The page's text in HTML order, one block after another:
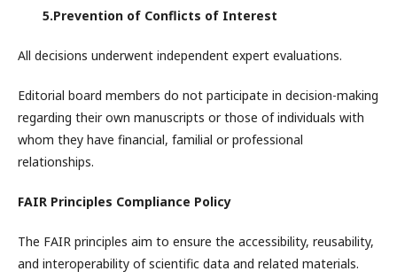
5.Prevention of Conflicts of Interest
All decisions underwent independent expert evaluations.
Editorial board members do not participate in decision-making
regarding their own manuscripts or those of individuals with
whom they have financial, familial or professional
relationships.
FAIR Principles Compliance Policy
The FAIR principles aim to ensure the accessibility, reusability,
and interoperability of scientific data and related materials.